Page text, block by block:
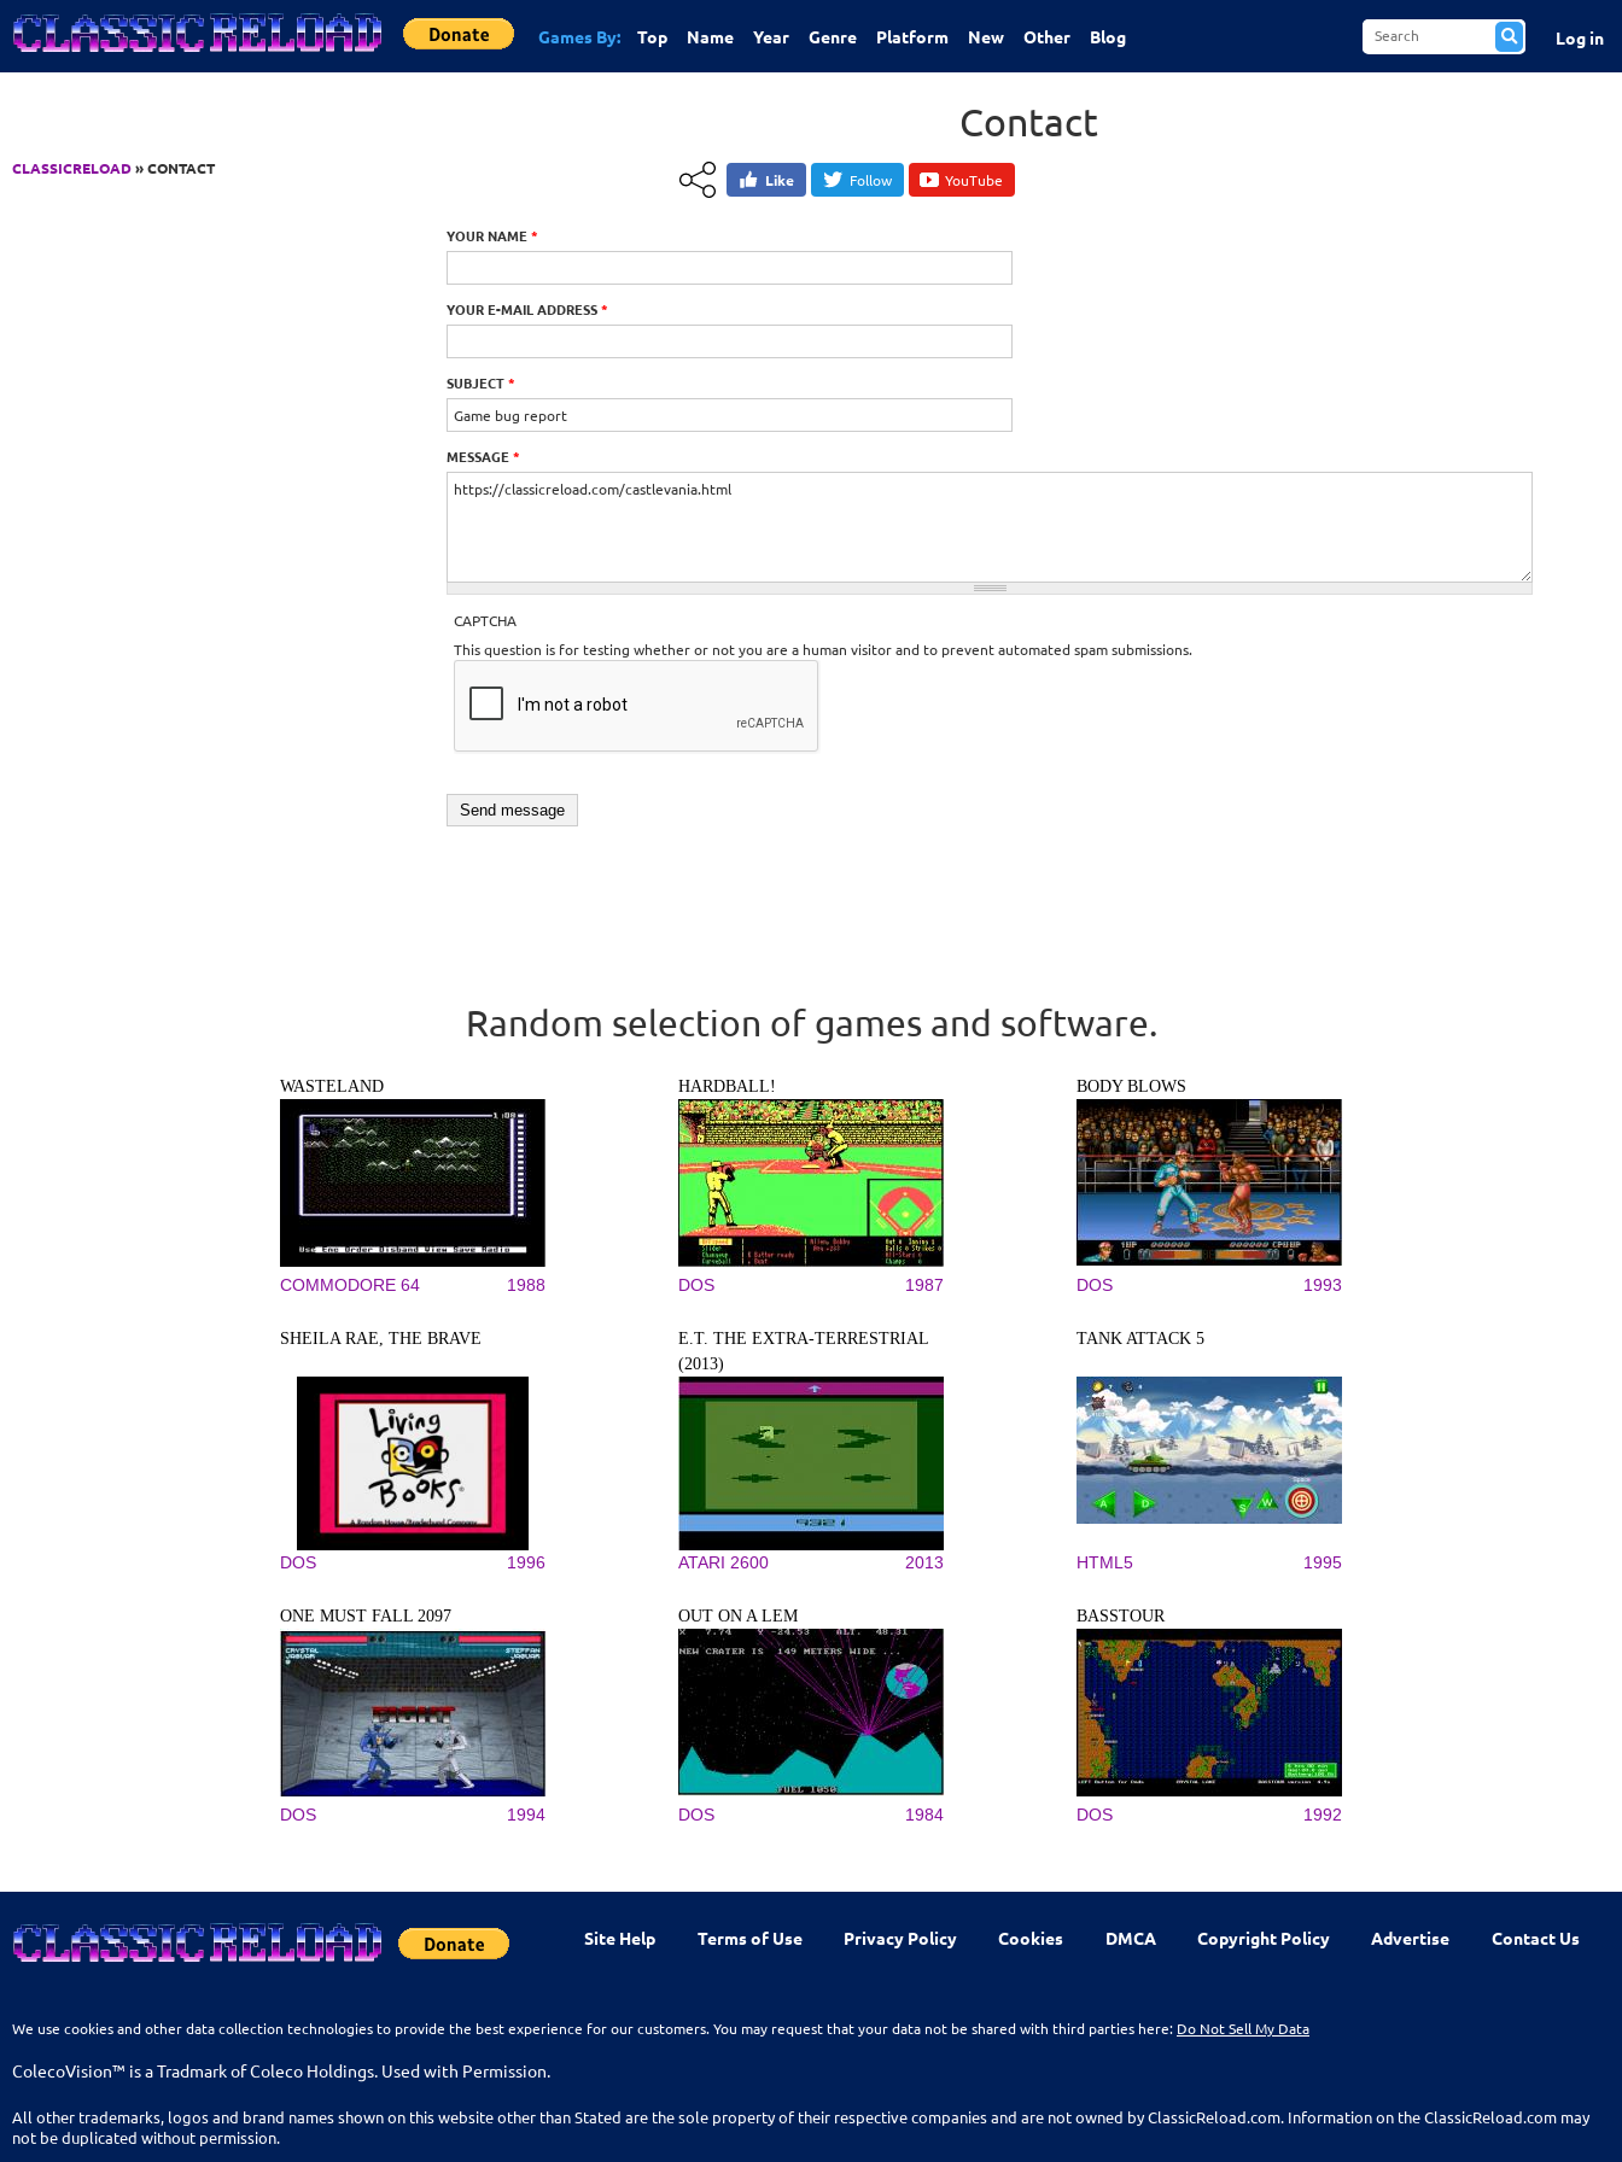
Jump to Content
Games By: Top Name Year Genre Platform New Other Blog Log in
CLASSICRELOAD» CONTACT
Contact
Like Follow YouTube
YOUR NAME *
YOUR E-MAIL ADDRESS*
SUBJECT*
MESSAGE *
CAPTCHA
This question is for testing whether or not you are a human visitor and to prevent automated spam submissions.
Random selection of games and software.
WASTELAND
COMMODORE 64 1988
HARDBALL!
DOS 1987
BODY BLOWS
DOS 1993
SHEILA RAE, THE BRAVE
DOS 1996
E.T. THE EXTRA-TERRESTRIAL
(2013)
ATARI 2600 2013
TANK ATTACK 5
HTML5 1995
ONE MUST FALL 2097
DOS 1994
OUT ON A LEM
DOS 1984
BASSTOUR
DOS 1992
Site Help Terms of Use Privacy Policy Cookies DMCA Copyright Policy Advertise Contact Us
We use cookies and other data collection technologies to provide the best experience for our customers. You may request that your data not be shared with third parties here: Do Not Sell My Data
ColecoVision™ is a Tradmark of Coleco Holdings. Used with Permission.
All other trademarks, logos and brand names shown on this website other than Stated are the sole property of their respective companies and are not owned by ClassicReload.com. Information on the ClassicReload.com may
not be duplicated without permission.